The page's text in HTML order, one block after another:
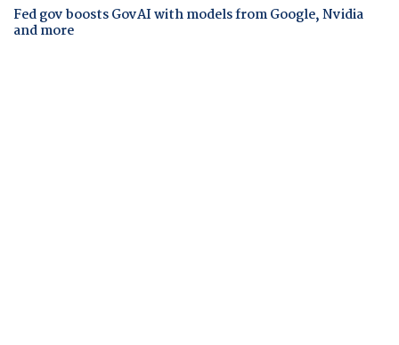
Fed gov boosts GovAI with models from Google, Nvidia
and more